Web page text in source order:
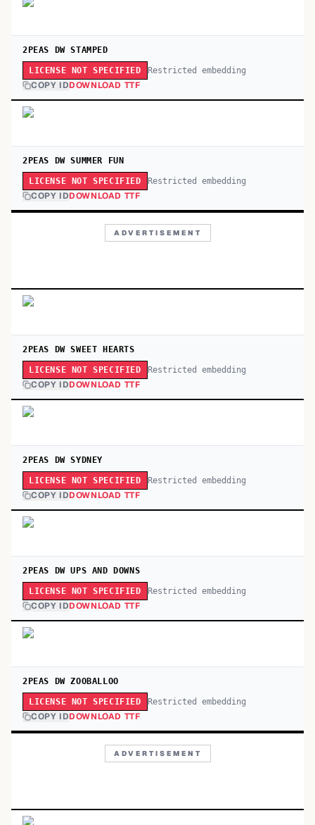
2PEAS DW STAMPED
LICENSE NOT SPECIFIED Restricted embedding
COPY IDDOWNLOAD TTF
2PEAS DW SUMMER FUN
LICENSE NOT SPECIFIED Restricted embedding
COPY IDDOWNLOAD TTF
ADVERTISEMENT
2PEAS DW SWEET HEARTS
LICENSE NOT SPECIFIED Restricted embedding
COPY IDDOWNLOAD TTF
2PEAS DW SYDNEY
LICENSE NOT SPECIFIED Restricted embedding
COPY IDDOWNLOAD TTF
2PEAS DW UPS AND DOWNS
LICENSE NOT SPECIFIED Restricted embedding
COPY IDDOWNLOAD TTF
2PEAS DW ZOOBALLOO
LICENSE NOT SPECIFIED Restricted embedding
COPY IDDOWNLOAD TTF
ADVERTISEMENT